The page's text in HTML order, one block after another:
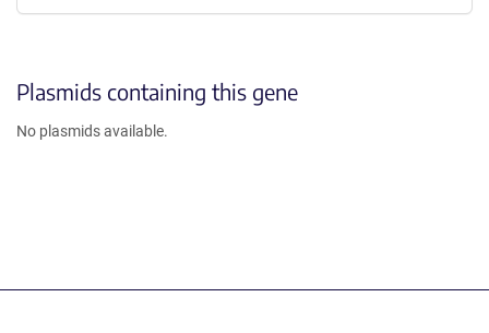
Plasmids containing this gene
No plasmids available.